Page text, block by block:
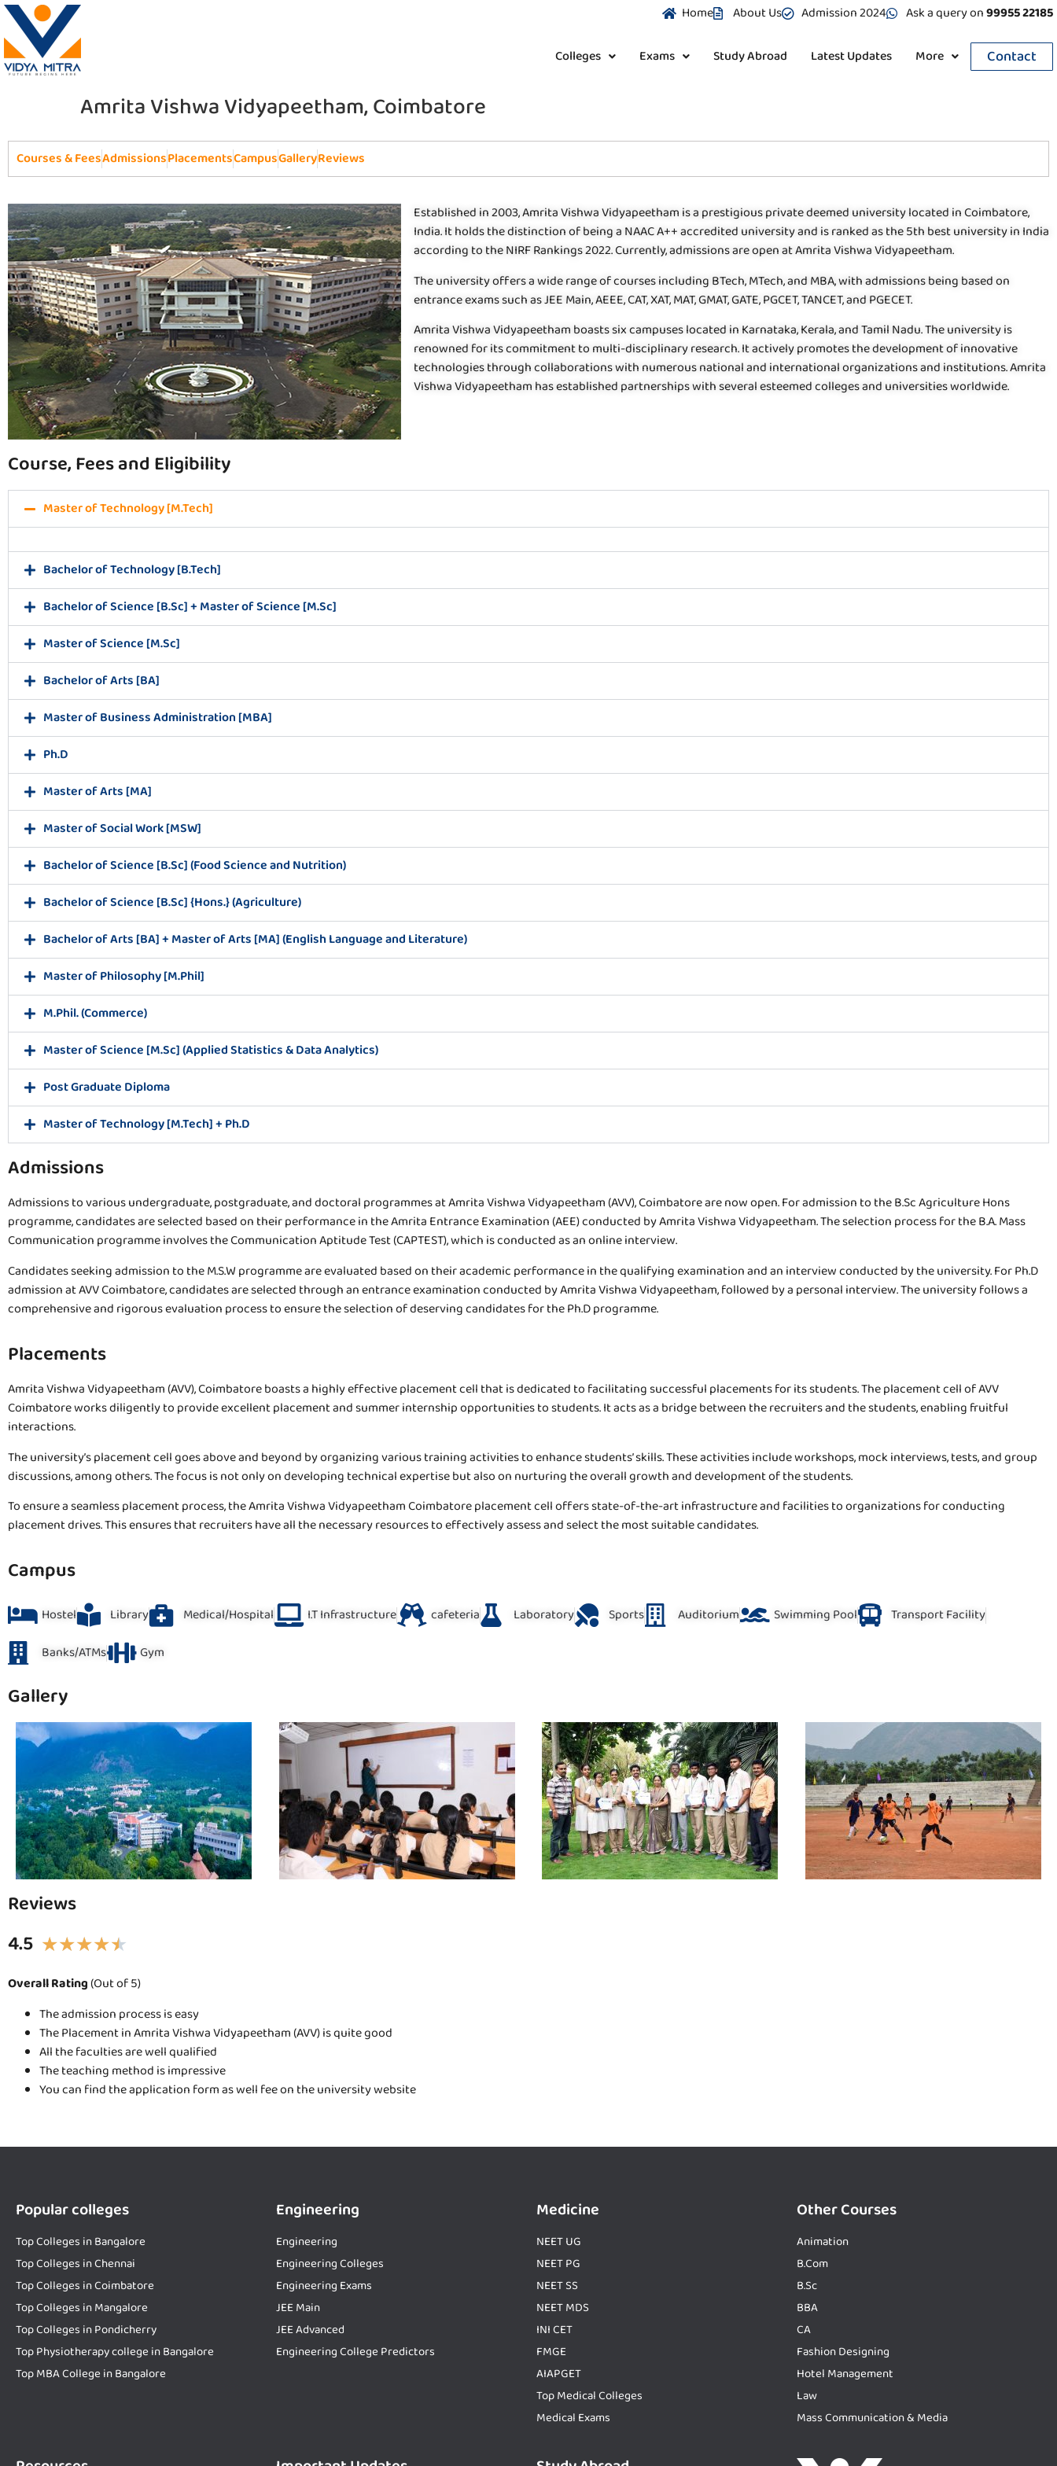
Home About Us Admission 2024 Ask a query on99955 22185
Colleges Exams Study Abroad Latest Updates More Contact
Amrita Vishwa Vidyapeetham, Coimbatore
Courses & FeesAdmissionsPlacementsCampusGalleryReviews
Established in 2003, Amrita Vishwa Vidyapeetham is a prestigious private deemed university located in Coimbatore,
India. It holds the distinction of being a NAAC A++ accredited university and is ranked as the 5th best university in India
according to the NIRF Rankings 2022. Currently, admissions are open at Amrita Vishwa Vidyapeetham.
The university offers a wide range of courses including BTech, MTech, and MBA, with admissions being based on
entrance exams such as JEE Main, AEEE, CAT, XAT, MAT, GMAT, GATE, PGCET, TANCET, and PGECET.
Amrita Vishwa Vidyapeetham boasts six campuses located in Karnataka, Kerala, and Tamil Nadu. The university is
renowned for its commitment to multi-disciplinary research. It actively promotes the development of innovative
technologies through collaborations with numerous national and international organizations and institutions. Amrita
Vishwa Vidyapeetham has established partnerships with several esteemed colleges and universities worldwide.
Course, Fees and Eligibility
Master of Technology [M.Tech]
Bachelor of Technology [B.Tech]
Bachelor of Science [B.Sc] + Master of Science [M.Sc]
Master of Science [M.Sc]
Bachelor of Arts [BA]
Master of Business Administration [MBA]
Ph.D
Master of Arts [MA]
Master of Social Work [MSW]
Bachelor of Science [B.Sc] (Food Science and Nutrition)
Bachelor of Science [B.Sc] {Hons.} (Agriculture)
Bachelor of Arts [BA] + Master of Arts [MA] (English Language and Literature)
Master of Philosophy [M.Phil]
M.Phil. (Commerce)
Master of Science [M.Sc] (Applied Statistics & Data Analytics)
Post Graduate Diploma
Master of Technology [M.Tech] + Ph.D
Admissions
Admissions to various undergraduate, postgraduate, and doctoral programmes at Amrita Vishwa Vidyapeetham (AVV), Coimbatore are now open. For admission to the B.Sc Agriculture Hons
programme, candidates are selected based on their performance in the Amrita Entrance Examination (AEE) conducted by Amrita Vishwa Vidyapeetham. The selection process for the B.A. Mass
Communication programme involves the Communication Aptitude Test (CAPTEST), which is conducted as an online interview.
Candidates seeking admission to the M.S.W programme are evaluated based on their academic performance in the qualifying examination and an interview conducted by the university. For Ph.D
admission at AVV Coimbatore, candidates are selected through an entrance examination conducted by Amrita Vishwa Vidyapeetham, followed by a personal interview. The university follows a
comprehensive and rigorous evaluation process to ensure the selection of deserving candidates for the Ph.D programme.
Placements
Amrita Vishwa Vidyapeetham (AVV), Coimbatore boasts a highly effective placement cell that is dedicated to facilitating successful placements for its students. The placement cell of AVV
Coimbatore works diligently to provide excellent placement and summer internship opportunities to students. It acts as a bridge between the recruiters and the students, enabling fruitful
interactions.
The university’s placement cell goes above and beyond by organizing various training activities to enhance students’ skills. These activities include workshops, mock interviews, tests, and group
discussions, among others. The focus is not only on developing technical expertise but also on nurturing the overall growth and development of the students.
To ensure a seamless placement process, the Amrita Vishwa Vidyapeetham Coimbatore placement cell offers state-of-the-art infrastructure and facilities to organizations for conducting
placement drives. This ensures that recruiters have all the necessary resources to effectively assess and select the most suitable candidates.
Campus
Hostel Library Medical/Hospital I.T Infrastructure cafeteria Laboratory Sports Auditorium Swimming Pool
Transport Facility
Banks/ATMs
Gym
Gallery
Reviews
4.5 ★★★★★
Overall Rating(Out of 5)
The admission process is easy
The Placement in Amrita Vishwa Vidyapeetham (AVV) is quite good
All the faculties are well qualified
The teaching method is impressive
You can find the application form as well fee on the university website
Popular colleges
Top Colleges in Bangalore
Top Colleges in Chennai
Top Colleges in Coimbatore
Top Colleges in Mangalore
Top Colleges in Pondicherry
Top Physiotherapy college in Bangalore
Top MBA College in Bangalore
Engineering
Engineering
Engineering Colleges
Engineering Exams
JEE Main
JEE Advanced
Engineering College Predictors
Medicine
NEET UG
NEET PG
NEET SS
NEET MDS
INI CET
FMGE
AIAPGET
Top Medical Colleges
Medical Exams
Other Courses
Animation
B.Com
B.Sc
BBA
CA
Fashion Designing
Hotel Management
Law
Mass Communication & Media